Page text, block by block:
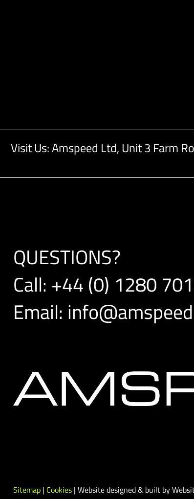
Visit Us: Amspeed Ltd, Unit 3 Farm
QUESTIONS?
Call: +44 (0) 1280
Email:
Sitemap| Cookies| Website designed & built by